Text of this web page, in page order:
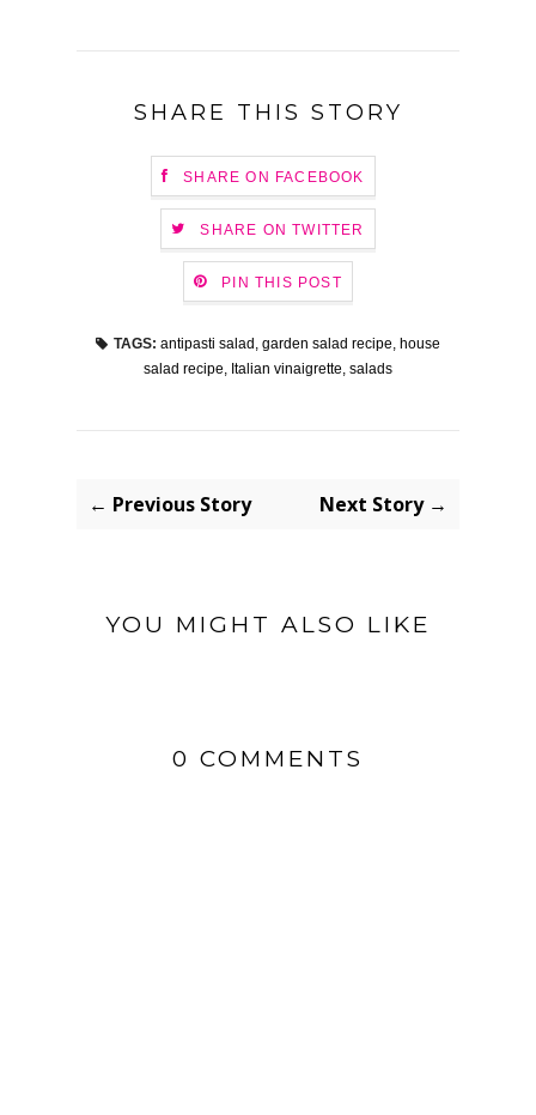
SHARE THIS STORY
SHARE ON FACEBOOK
SHARE ON TWITTER
PIN THIS POST
TAGS: antipasti salad , garden salad recipe, house
salad recipe, Italian vinaigrette, salads
← Previous Story Next Story →
YOU MIGHT ALSO LIKE
0 COMMENTS